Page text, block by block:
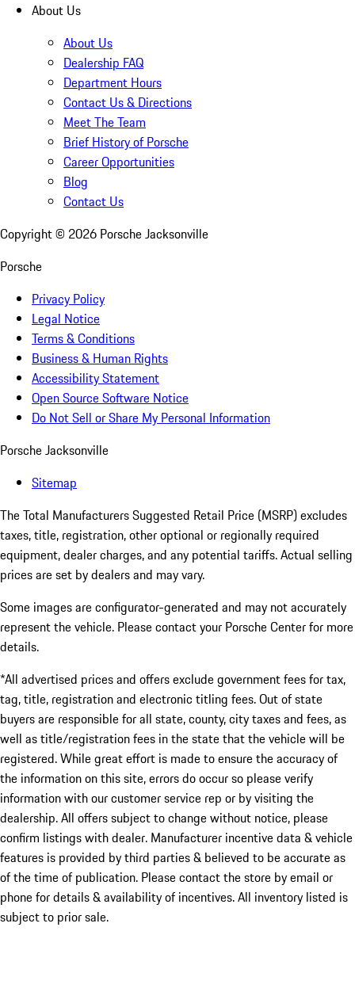
About Us
About Us
Dealership FAQ
Department Hours
Contact Us & Directions
Meet The Team
Brief History of Porsche
Career Opportunities
Blog
Contact Us
Copyright © 2026 Porsche Jacksonville
Porsche
Privacy Policy
Legal Notice
Terms & Conditions
Business & Human Rights
Accessibility Statement
Open Source Software Notice
Do Not Sell or Share My Personal Information
Porsche Jacksonville
Sitemap
The Total Manufacturers Suggested Retail Price (MSRP) excludes
taxes, title, registration, other optional or regionally required
equipment, dealer charges, and any potential tariffs. Actual selling
prices are set by dealers and may vary.
Some images are configurator-generated and may not accurately
represent the vehicle. Please contact your Porsche Center for more
details.
*All advertised prices and offers exclude government fees for tax,
tag, title, registration and electronic titling fees. Out of state
buyers are responsible for all state, county, city taxes and fees, as
well as title/registration fees in the state that the vehicle will be
registered. While great effort is made to ensure the accuracy of
the information on this site, errors do occur so please verify
information with our customer service rep or by visiting the
dealership. All offers subject to change without notice, please
confirm listings with dealer. Manufacturer incentive data & vehicle
features is provided by third parties & believed to be accurate as
of the time of publication. Please contact the store by email or
phone for details & availability of incentives. All inventory listed is
subject to prior sale.